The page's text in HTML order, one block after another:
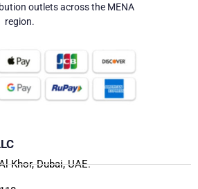
outlets across the MENA
region.
Khor, Dubai, UAE.